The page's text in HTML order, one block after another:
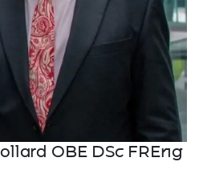
OBE DSc FREng